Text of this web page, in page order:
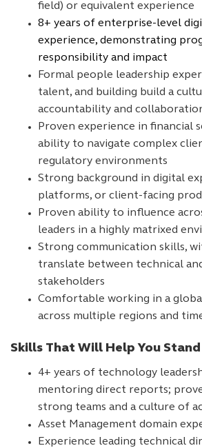
field) or equivalent experience
8+ years of enterprise-level
experience, demonstrating
responsibility and impact
Formal people leadership
talent, and building build a
accountability and
Proven experience in financial
ability to navigate complex
regulatory environments
Strong background in digital
platforms, or client-facing
Proven ability to influence
leaders in a highly matrixed
Strong communication skills,
translate between technical
stakeholders
Comfortable working in a
across multiple regions and
Skills That Will Help You
4+ years of technology
mentoring direct reports;
strong teams and a culture of
Asset Management domain
Experience leading technical